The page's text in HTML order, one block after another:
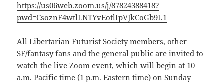
https://us06web.zoom.us/j/87824388418?
pwd=CsoznF4wtlLNTYvEotlIpVJkCoGb9I.1
All Libertarian Futurist Society members, other
SF/fantasy fans and the general public are invited to
watch the live Zoom event, which will begin at 10
a.m. Pacific time (1 p.m. Eastern time) on Sunday